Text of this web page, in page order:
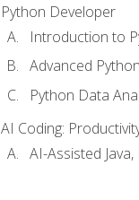
Python Developer
Introduction to
Advanced Python
Python Data
AI Coding:
AI-Assisted